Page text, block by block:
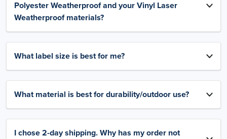
Polyester Weatherproof and your Vinyl Laser
Weatherproof materials?
What label size is best for me?
What material is best for durability/outdoor use?
I chose 2-day shipping. Why has my order not